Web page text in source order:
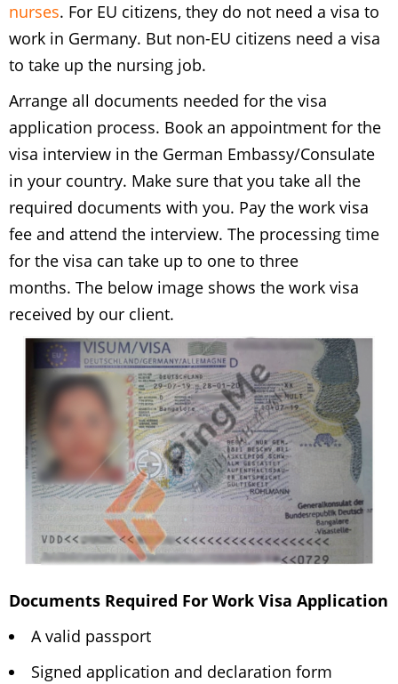
nurses. For EU citizens, they do not need a visa to
work in Germany. But non-EU citizens need a visa
to take up the nursing job.
Arrange all documents needed for the visa
application process. Book an appointment for the
visa interview in the German Embassy/Consulate
in your country. Make sure that you take all the
required documents with you. Pay the work visa
fee and attend the interview. The processing time
for the visa can take up to one to three
months. The below image shows the work visa
received by our client.
Documents Required For Work Visa Application
A valid passport
Signed application and declaration form